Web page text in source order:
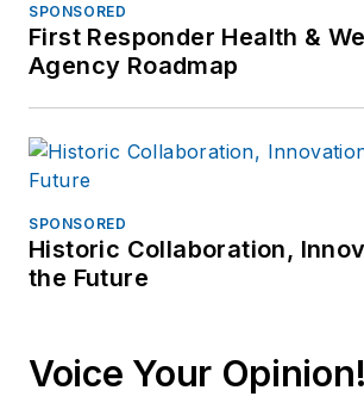
SPONSORED
First Responder Health &
Agency Roadmap
SPONSORED
Historic Collaboration,
the Future
Voice Your